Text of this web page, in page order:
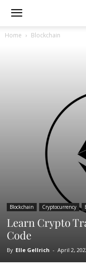
Home Blockchain
Blockchain Cryptocurrency
Learn Crypto
Code
By Elle Gellrich - April 2,